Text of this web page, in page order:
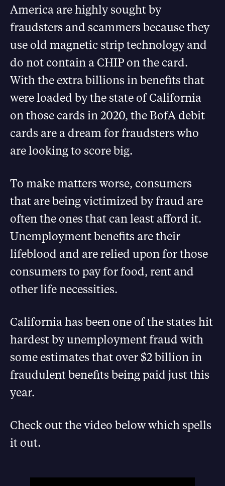
America are highly sought by
fraudsters and scammers because they
use old magnetic strip technology and
do not contain a CHIP on the card.
With the extra billions in benefits that
were loaded by the state of California
on those cards in 2020, the BofA debit
cards are a dream for fraudsters who
are looking to score big.
To make matters worse, consumers
that are being victimized by fraud are
often the ones that can least afford it.
Unemployment benefits are their
lifeblood and are relied upon for those
consumers to pay for food, rent and
other life necessities.
California has been one of the states hit
hardest by unemployment fraud with
some estimates that over $2 billion in
fraudulent benefits being paid just this
year.
Check out the video below which spells
it out.